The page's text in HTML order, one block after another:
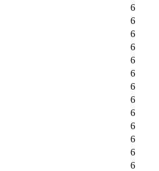
6
6
6
6
6
6
6
6
6
6
6
6
6